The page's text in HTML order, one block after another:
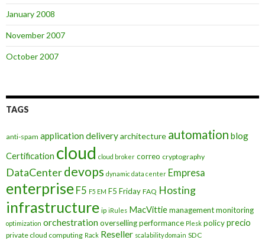
January 2008
November 2007
October 2007
TAGS
anti-spam application deliveryarchitecture automation blog
Certification cloud cloud broker correo cryptography
DataCenterdevops dynamic data center Empresa
enterprise F5 F5 EM F5 Friday FAQ Hosting
infrastructure ip iRules MacVittiemanagementmonitoring
optimization orchestrationoversellingperformance Plesk policyprecio
private cloud computing Rack Reseller scalability domain SDC